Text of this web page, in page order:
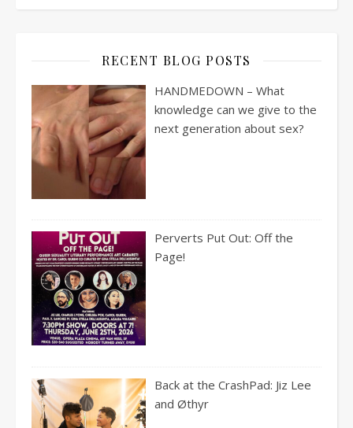
RECENT BLOG POSTS
HANDMEDOWN – What
knowledge can we give to the
next generation about sex?
Perverts Put Out: Off the
Page!
Back at the CrashPad: Jiz Lee
and Øthyr